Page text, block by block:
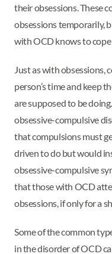
their obsessions. These
obsessions temporarily,
with OCD knows to
Just as with obsessions,
person’s time and keep
are supposed to be
obsessive-compulsive
that compulsions must
driven to do but would
obsessive-compulsive
that those with OCD
obsessions, if only for a
Some of the common
in the disorder of OCD